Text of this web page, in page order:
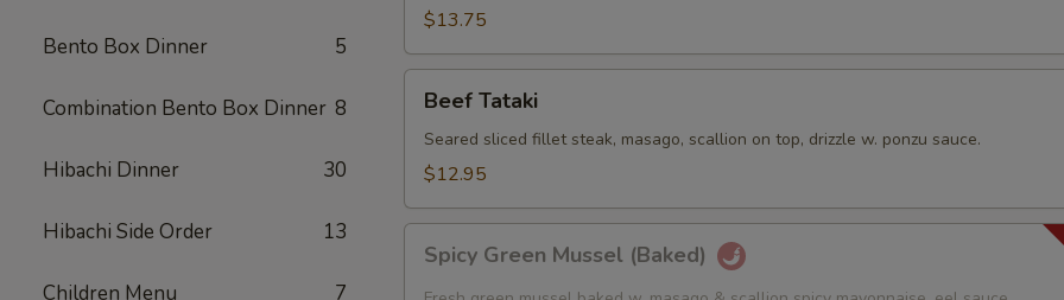
Bento Box Dinner 5
Combination Bento Box Dinner 8
Hibachi Dinner 30
Hibachi Side Order 13
Children Menu 7
$13.75
Tataki
Beef Tataki
Seared sliced fillet steak, masago, scallion on top, drizzle w. ponzu sauce.
$12.95
Green
Mussel
Spicy Green Mussel (Baked)